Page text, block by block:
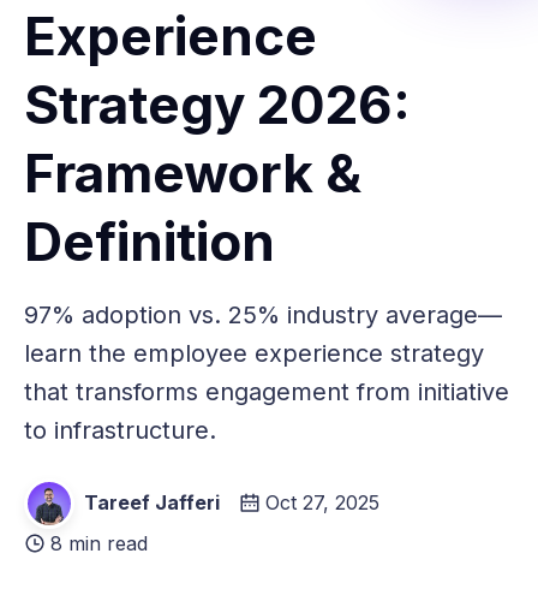
Experience
Strategy 2026:
Framework &
Definition
97% adoption vs. 25% industry average—
learn the employee experience strategy
that transforms engagement from initiative
to infrastructure.
Tareef Jafferi
Oct 27, 2025
8 min read